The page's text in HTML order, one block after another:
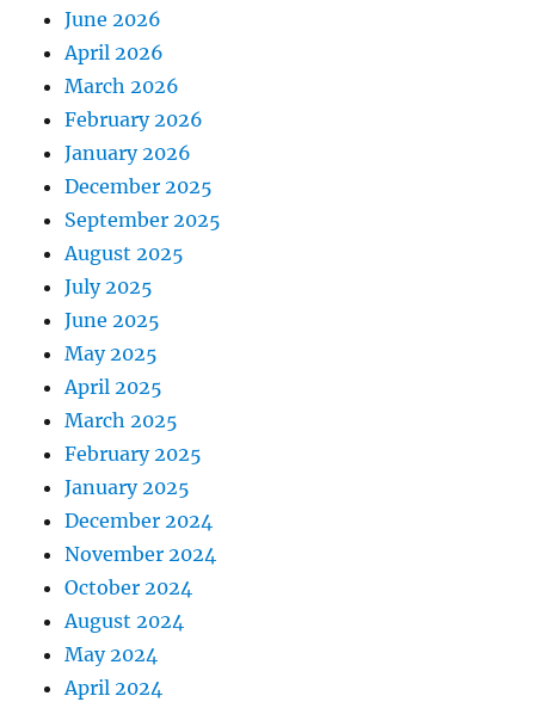
June 2026
April 2026
March 2026
February 2026
January 2026
December 2025
September 2025
August 2025
July 2025
June 2025
May 2025
April 2025
March 2025
February 2025
January 2025
December 2024
November 2024
October 2024
August 2024
May 2024
April 2024